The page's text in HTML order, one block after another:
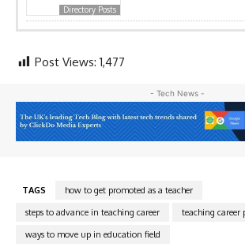
Directory Posts
Post Views: 1,477
- Tech News -
TAGS
how to get promoted as a teacher
steps to advance in teaching career
teaching career
ways to move up in education field